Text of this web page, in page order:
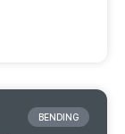
BENDING